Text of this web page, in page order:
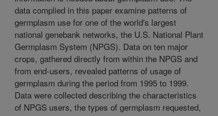
data complied in this paper examine patterns of
germplasm use for one of the world's largest
national genebank networks, the U.S. National Plant
Germplasm System (NPGS). Data on ten major
crops, gathered directly from within the NPGS and
from end-users, revealed patterns of usage of
germplasm during the period from 1995 to 1999.
Data were collected describing the characteristics
of NPGS users, the types of germplasm requested,